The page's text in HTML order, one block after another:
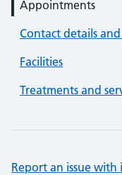
Appointments
Contact details
Facilities
Treatments and
Report an issue